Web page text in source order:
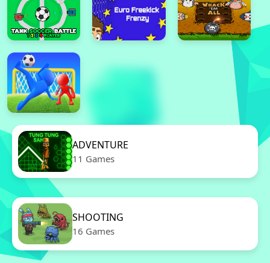
ADVENTURE
11 Games
SHOOTING
16 Games